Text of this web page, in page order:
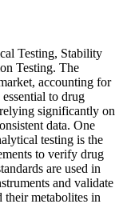
Testing, Stability
Testing. The
accounting for
to drug
significantly on
data. One
testing is the
to verify drug
are used in
and validate
their metabolites in